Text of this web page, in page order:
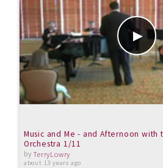
Music and Me - and Afternoon with
Orchestra 1/11
byTerryLowry
about 13 years ago